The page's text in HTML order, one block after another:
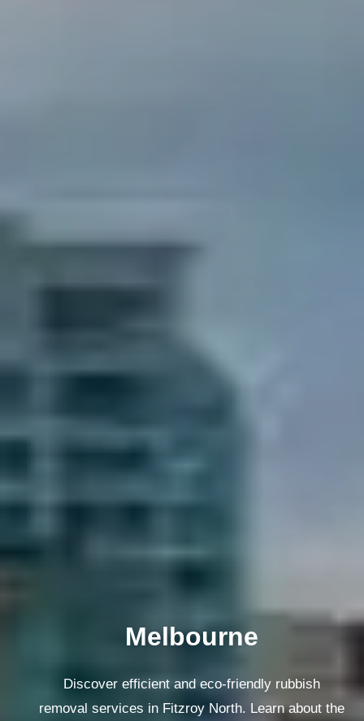
Melbourne
Discover efficient and eco-friendly rubbish
removal services in Fitzroy North. Learn about the